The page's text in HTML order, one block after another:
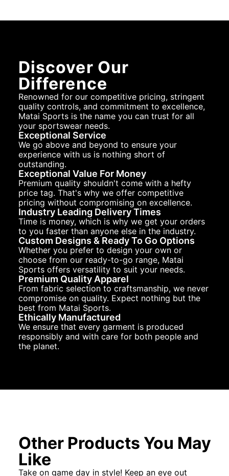
Discover Our
Difference
Renowned for our competitive pricing, stringent
quality controls, and commitment to excellence,
Matai Sports is the name you can trust for all
your sportswear needs.
Exceptional Service
We go above and beyond to ensure your
experience with us is nothing short of
outstanding.
Exceptional Value For Money
Premium quality shouldn't come with a hefty
price tag. That's why we offer competitive
pricing without compromising on excellence.
Industry Leading Delivery Times
Time is money, which is why we get your orders
to you faster than anyone else in the industry.
Custom Designs & Ready To Go Options
Whether you prefer to design your own or
choose from our ready-to-go range, Matai
Sports offers versatility to suit your needs.
Premium Quality Apparel
From fabric selection to craftsmanship, we never
compromise on quality. Expect nothing but the
best from Matai Sports.
Ethically Manufactured
We ensure that every garment is produced
responsibly and with care for both people and
the planet.
Other Products You May
Like
Take on game day in style! Keep an eye out